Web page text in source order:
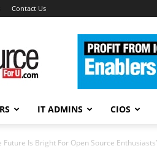
Contact Us
IT ADMINS CIOS
Future Is Bright For Open Source